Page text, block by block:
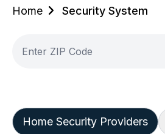
Home Security System
Home Security Providers